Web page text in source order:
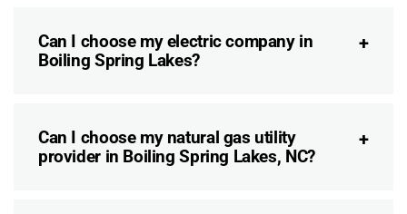
Can I choose my electric company in
Boiling Spring Lakes?
Can I choose my natural gas utility
provider in Boiling Spring Lakes, NC?